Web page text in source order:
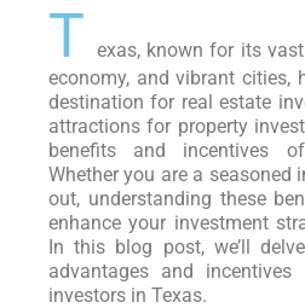
T exas, known for its
economy, and vibrant cities,
destination for real estate
attractions for property
benefits and incentives
Whether you are a seasoned
out, understanding these
enhance your investment
In this blog post, we’ll
advantages and
investors in Texas.